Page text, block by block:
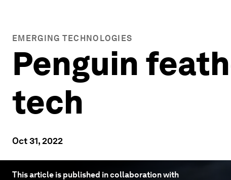
EMERGING TECHNOLOGIES
Penguin
tech
Oct 31, 2022
This article is published in collaboration with